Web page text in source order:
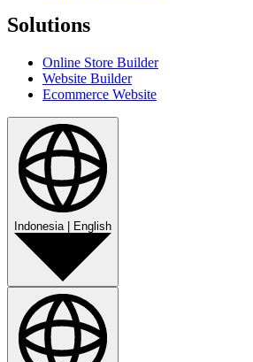
Solutions
Online Store Builder
Website Builder
Ecommerce Website
Indonesia | English